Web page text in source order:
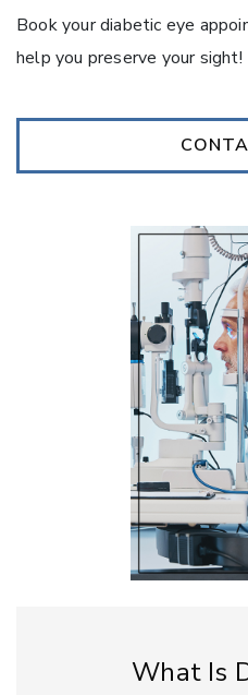
Book your diabetic eye
help you preserve your sight!
What Is